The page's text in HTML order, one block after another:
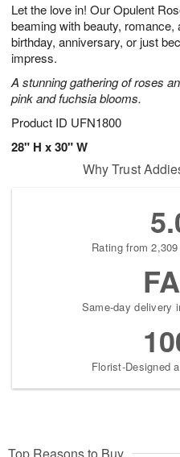
Let the love in! Our Opulent
beaming with beauty,
birthday, anniversary, or just
impress.
A stunning gathering of roses
pink and fuchsia blooms.
Product ID UFN1800
28" H x 30" W
7
s
Why Trust
Rating from
Same-day delivery
Florist-Designed